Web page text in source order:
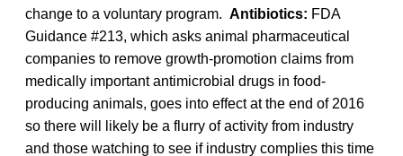
change to a voluntary program. Antibiotics: FDA
Guidance #213, which asks animal pharmaceutical
companies to remove growth-promotion claims from
medically important antimicrobial drugs in food-
producing animals, goes into effect at the end of 2016
so there will likely be a flurry of activity from industry
and those watching to see if industry complies this time